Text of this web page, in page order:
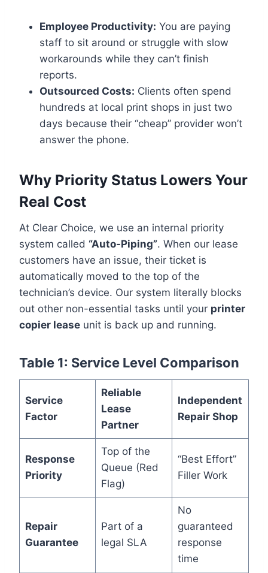
Employee Productivity: You are paying
staff to sit around or struggle with slow
workarounds while they can’t finish
reports.
Outsourced Costs: Clients often spend
hundreds at local print shops in just two
days because their “cheap” provider won’t
answer the phone.
Why Priority Status Lowers Your
Real Cost
At Clear Choice, we use an internal priority
system called “Auto-Piping”. When our lease
customers have an issue, their ticket is
automatically moved to the top of the
technician’s device. Our system literally blocks
out other non-essential tasks until your printer
copier lease unit is back up and running.
Table 1: Service Level Comparison
Service
Factor
Reliable
Lease
Partner
Independent
Repair Shop
Response
Priority
Top of the
Queue (Red
Flag)
“Best Effort”
Filler Work
Repair
Guarantee
Part of a
legal SLA
No
guaranteed
response
time